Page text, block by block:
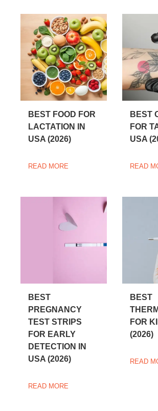
BEST FOOD FOR
LACTATION IN
USA (2026)
READ MORE
BEST
FOR
USA
READ
BEST
PREGNANCY
TEST STRIPS
FOR EARLY
DETECTION IN
USA (2026)
READ MORE
BEST
FOR
(2026)
READ